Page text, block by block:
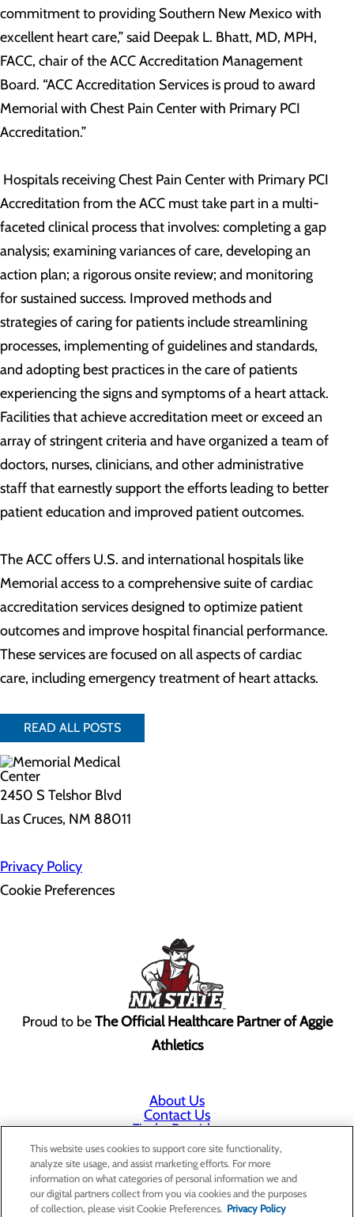
commitment to providing Southern New Mexico with
excellent heart care,” said Deepak L. Bhatt, MD, MPH,
FACC, chair of the ACC Accreditation Management
Board. “ACC Accreditation Services is proud to award
Memorial with Chest Pain Center with Primary PCI
Accreditation.”
Hospitals receiving Chest Pain Center with Primary PCI
Accreditation from the ACC must take part in a multi-
faceted clinical process that involves: completing a gap
analysis; examining variances of care, developing an
action plan; a rigorous onsite review; and monitoring
for sustained success. Improved methods and
strategies of caring for patients include streamlining
processes, implementing of guidelines and standards,
and adopting best practices in the care of patients
experiencing the signs and symptoms of a heart attack.
Facilities that achieve accreditation meet or exceed an
array of stringent criteria and have organized a team of
doctors, nurses, clinicians, and other administrative
staff that earnestly support the efforts leading to better
patient education and improved patient outcomes.
The ACC offers U.S. and international hospitals like
Memorial access to a comprehensive suite of cardiac
accreditation services designed to optimize patient
outcomes and improve hospital financial performance.
These services are focused on all aspects of cardiac
care, including emergency treatment of heart attacks.
READ ALL POSTS
2450 S Telshor Blvd
Las Cruces, NM 88011
Privacy Policy
Cookie Preferences
Proud to beThe Official Healthcare Partner of Aggie
Athletics
About Us
Contact Us
Find a Provider
Services
Patients & Visitors
Classes & Events
Price Transparency
Annual Indigent Care Reporting
This website uses cookies to support core site functionality,
analyze site usage, and assist marketing efforts. For more
information on what categories of personal information we and
our digital partners collect from you via cookies and the purposes
of collection, please visit Cookie Preferences. Privacy Policy